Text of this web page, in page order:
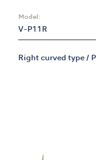
Model:
V-P11R
Right curved type /